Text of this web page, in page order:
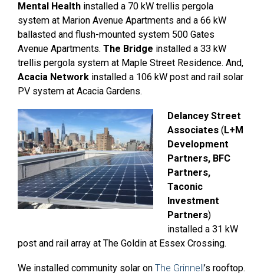
Mental Health installed a 70 kW trellis pergola
system at Marion Avenue Apartments and a 66 kW
ballasted and flush-mounted system 500 Gates
Avenue Apartments. The Bridge installed a 33 kW
trellis pergola system at Maple Street Residence. And,
Acacia Network installed a 106 kW post and rail solar
PV system at Acacia Gardens.
Delancey Street
Associates (L+M
Development
Partners, BFC
Partners,
Taconic
Investment
Partners)
installed a 31 kW
post and rail array at The Goldin at Essex Crossing.
We installed community solar on The Grinnell ’s rooftop.